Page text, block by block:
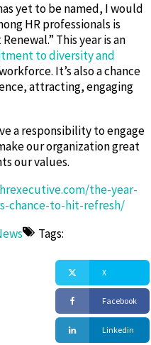
yet to be named, I would
HR professionals is
This year is an
to diversity and
It’s also a chance
attracting, engaging
a responsibility to engage
our organization great
our values.
the-year-
chance-to-hit-refresh/
Tags:
X
Facebook
Linkedin